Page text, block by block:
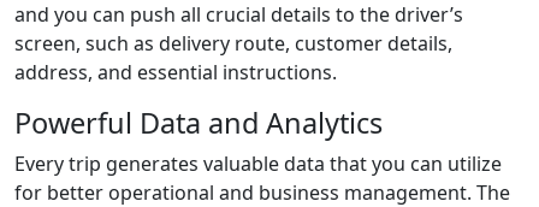
and you can push all crucial details to the driver’s
screen, such as delivery route, customer details,
address, and essential instructions.
Powerful Data and Analytics
Every trip generates valuable data that you can utilize
for better operational and business management. The